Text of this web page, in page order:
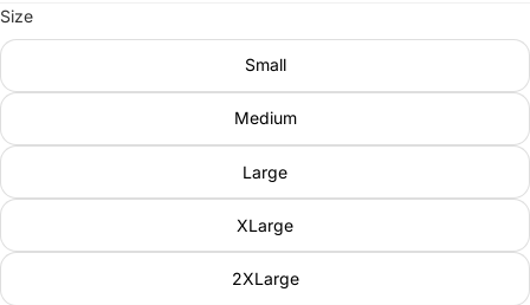
Size
Small
Medium
Large
XLarge
2XLarge